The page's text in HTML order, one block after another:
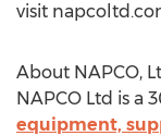
visit
About NAPCO,
NAPCO Ltd is a
equipment,